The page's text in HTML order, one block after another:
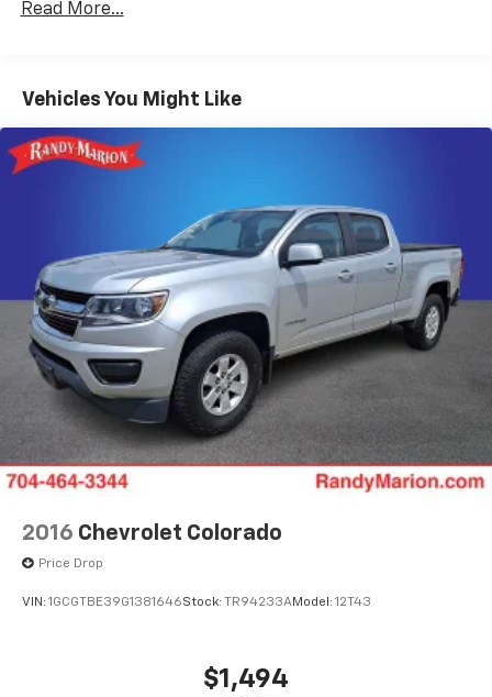
wheel, Traction control, Trip computer, Turn signal
The KING OF PRICE is now in West Jefferson, NC!
Trailer Wiring Harness
10600# Maximum Payload
HD Gas-Pressurized Shock Absorbers
Front And Rear Anti-Roll Bars
Firm Suspension
Hydraulic Power-Assist Steering
40 Gal. Fuel Tank
Single Stainless Steel Exhaust
Dual Rear Wheels
Auto Locking Hubs
Front Suspension w/Coil Springs
Solid Axle Rear Suspension w/Leaf Springs
4-Wheel Disc Brakes w/4-Wheel ABS, Front And
and Electric Parking Brake
Upfitter Switches
Read More...
Vehicles You Might Like
2016 Chevrolet Colorado
Price Drop
VIN: 1GCGTBE39G1381646Stock: TR94233AModel: 12T43
$1,494